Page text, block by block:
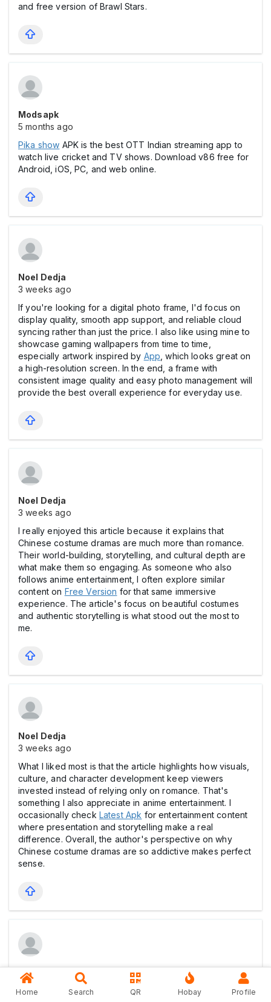
and free version of Brawl Stars.
Modsapk
5 months ago
Pika show APK is the best OTT Indian streaming app to
watch live cricket and TV shows. Download v86 free for
Android, iOS, PC, and web online.
Noel Dedja
3 weeks ago
If you're looking for a digital photo frame, I'd focus on
display quality, smooth app support, and reliable cloud
syncing rather than just the price. I also like using mine to
showcase gaming wallpapers from time to time,
especially artwork inspired by App , which looks great on
a high-resolution screen. In the end, a frame with
consistent image quality and easy photo management will
provide the best overall experience for everyday use.
Noel Dedja
3 weeks ago
I really enjoyed this article because it explains that
Chinese costume dramas are much more than romance.
Their world-building, storytelling, and cultural depth are
what make them so engaging. As someone who also
follows anime entertainment, I often explore similar
content on Free Version for that same immersive
experience. The article's focus on beautiful costumes
and authentic storytelling is what stood out the most to
me.
Noel Dedja
3 weeks ago
What I liked most is that the article highlights how visuals,
culture, and character development keep viewers
invested instead of relying only on romance. That's
something I also appreciate in anime entertainment. I
occasionally check Latest Apk for entertainment content
where presentation and storytelling make a real
difference. Overall, the author's perspective on why
Chinese costume dramas are so addictive makes perfect
sense.
Noel Dedja
3 weeks ago
Home Search QR Hobay Profile